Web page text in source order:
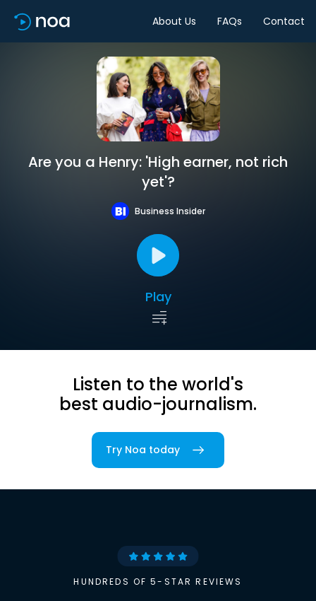
About Us FAQs Contact
Are you a Henry: 'High earner, not rich
yet'?
Business Insider
Play
Listen to the world's
best audio-journalism.
Try Noa today
HUNDREDS OF 5-STAR REVIEWS